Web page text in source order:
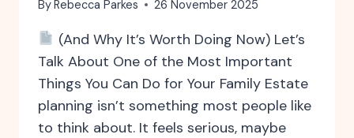
ByRebecca Parkes 26 November 2025
(And Why It’s Worth Doing Now) Let’s
Talk About One of the Most Important
Things You Can Do for Your Family Estate
planning isn’t something most people like
to think about. It feels serious, maybe